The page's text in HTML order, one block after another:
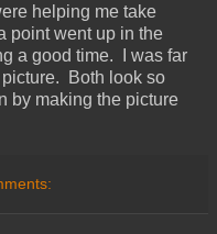
helping me take
point went up in the
a good time. I was far
Both look so
by making the picture